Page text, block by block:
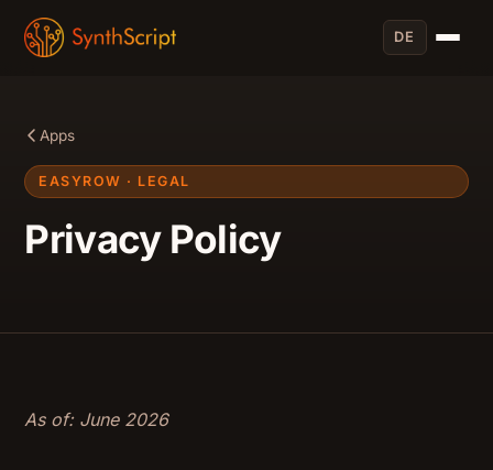
DE
Apps
EASYROW · LEGAL
Privacy Policy
As of: June 2026